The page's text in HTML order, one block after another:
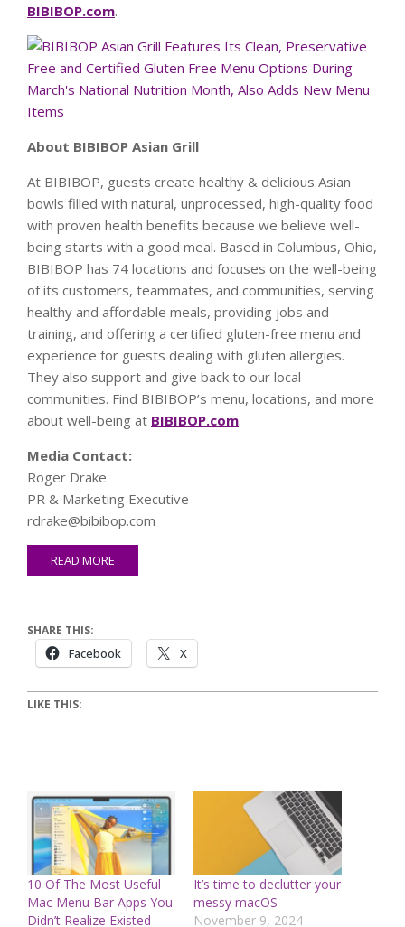
BIBIBOP.com.
About BIBIBOP Asian Grill
At BIBIBOP, guests create healthy & delicious Asian
bowls filled with natural, unprocessed, high-quality food
with proven health benefits because we believe well-
being starts with a good meal. Based in Columbus, Ohio,
BIBIBOP has 74 locations and focuses on the well-being
of its customers, teammates, and communities, serving
healthy and affordable meals, providing jobs and
training, and offering a certified gluten-free menu and
experience for guests dealing with gluten allergies.
They also support and give back to our local
communities. Find BIBIBOP’s menu, locations, and more
about well-being at BIBIBOP.com.
Media Contact:
Roger Drake
PR & Marketing Executive
rdrake@bibibop.com
READ MORE
SHARE THIS:
Facebook X
LIKE THIS:
10 Of The Most Useful
Mac Menu Bar Apps You
Didn’t Realize Existed
It’s time to declutter your
messy macOS
November 9, 2024